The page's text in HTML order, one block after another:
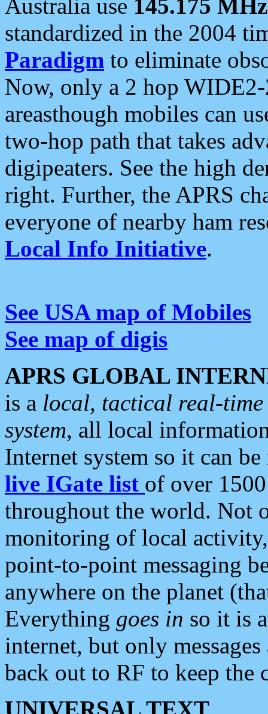
Australia use 145.175 MHz
standardized in the 2004
Paradigm to eliminate
Now, only a 2 hop
areasthough mobiles can
two-hop path that takes
digipeaters. See the high
right. Further, the APRS
everyone of nearby ham
Local Info Initiative.
See USA map of Mobiles
See map of digis
APRS GLOBAL
is a local, tactical real-
system, all local
Internet system so it can
live IGate list of over
throughout the world. Not
monitoring of local
point-to-point messaging
anywhere on the planet
Everything goes in so it is
internet, but only
back out to RF to keep the
UNIVERSAL TEXT